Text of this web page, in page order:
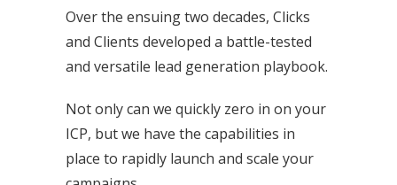
Over the ensuing two decades, Clicks
and Clients developed a battle-tested
and versatile lead generation playbook.
Not only can we quickly zero in on your
ICP, but we have the capabilities in
place to rapidly launch and scale your